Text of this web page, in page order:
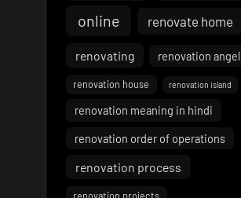
online renovate home
renovating renovation angel
renovation house renovation island
renovation meaning in hindi
renovation order of operations
renovation process